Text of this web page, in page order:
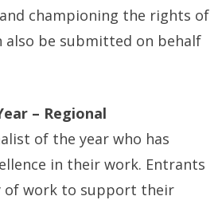
championing the rights of
also be submitted on behalf
– Regional
of the year who has
in their work. Entrants
of work to support their